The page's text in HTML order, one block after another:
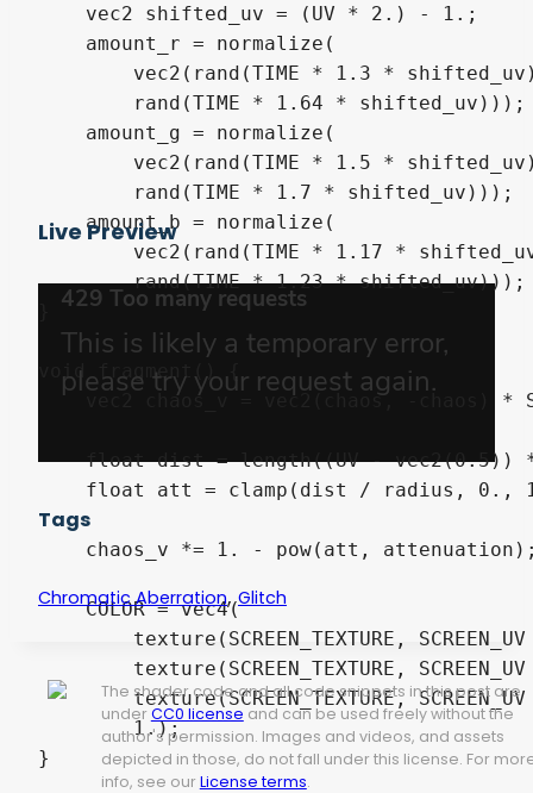
    vec2 shifted_uv = (UV * 2.) - 1.;
    amount_r = normalize(
vec2(rand(TIME * 1.3 *
        rand(TIME * 1.64 * shifted_uv)));
    amount_g = normalize(
vec2(rand(TIME * 1.5 *
        rand(TIME * 1.7 * shifted_uv)));
    amount_b = normalize(
vec2(rand(TIME * 1.17 *
        rand(TIME * 1.23 * shifted_uv)));
void fragment() {
vec2 chaos_v = vec2(chaos, -chaos) *
float dist = length((UV - vec2(0.5))
float att = clamp(dist / radius, 0.,
chaos_v *= 1. - pow(att,
    COLOR = vec4(
texture(SCREEN_TEXTURE,
texture(SCREEN_TEXTURE,
texture(SCREEN_TEXTURE,
        1.);
}
Live Preview
Tags
Chromatic Aberration,Glitch
The shader code and all code snippets in this post are
under CC0 license and can be used freely without the
author's permission. Images and videos, and assets
depicted in those, do not fall under this license. For
info, see our License terms.